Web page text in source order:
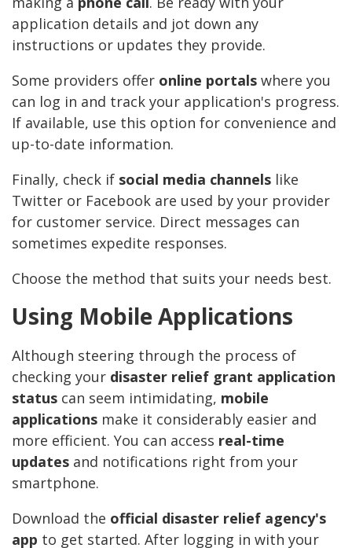
application details and jot down any
instructions or updates they provide.
Some providers offer online portals where you
can log in and track your application's progress.
If available, use this option for convenience and
up-to-date information.
Finally, check if social media channels like
Twitter or Facebook are used by your provider
for customer service. Direct messages can
sometimes expedite responses.
Choose the method that suits your needs best.
Using Mobile Applications
Although steering through the process of
checking your disaster relief grant application
status can seem intimidating, mobile
applications make it considerably easier and
more efficient. You can access real-time
updates and notifications right from your
smartphone.
Download the official disaster relief agency's
app to get started. After logging in with your